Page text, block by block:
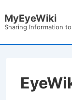
Skip
Main
MyEyeWiki
Sharing Information